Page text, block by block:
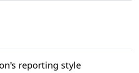
reporting style